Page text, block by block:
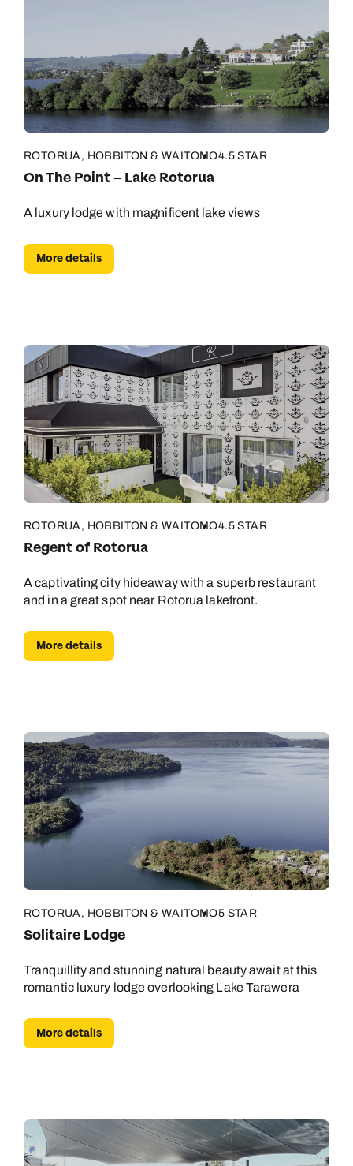
ROTORUA, HOBBITON & WAITOMO4.5 STAR
On The Point – Lake Rotorua
A luxury lodge with magnificent lake views
More details
ROTORUA, HOBBITON & WAITOMO4.5 STAR
Regent of Rotorua
A captivating city hideaway with a superb restaurant
and in a great spot near Rotorua lakefront.
More details
ROTORUA, HOBBITON & WAITOMO5 STAR
Solitaire Lodge
Tranquillity and stunning natural beauty await at this
romantic luxury lodge overlooking Lake Tarawera
More details